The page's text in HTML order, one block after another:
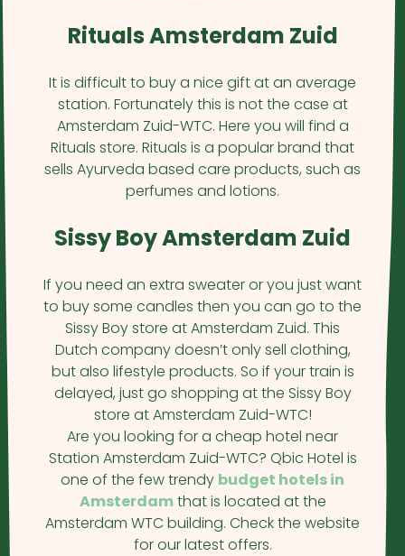
Rituals Amsterdam Zuid
It is difficult to buy a nice gift at an average
station. Fortunately this is not the case at
Amsterdam Zuid-WTC. Here you will find a
Rituals store. Rituals is a popular brand that
sells Ayurveda based care products, such as
perfumes and lotions.
Sissy Boy Amsterdam Zuid
If you need an extra sweater or you just want
to buy some candles then you can go to the
Sissy Boy store at Amsterdam Zuid. This
Dutch company doesn’t only sell clothing,
but also lifestyle products. So if your train is
delayed, just go shopping at the Sissy Boy
store at Amsterdam Zuid-WTC!
Are you looking for a cheap hotel near
Station Amsterdam Zuid-WTC? Qbic Hotel is
one of the few trendy budget hotels in
Amsterdamthat is located at the
Amsterdam WTC building. Check the website
for our latest offers.